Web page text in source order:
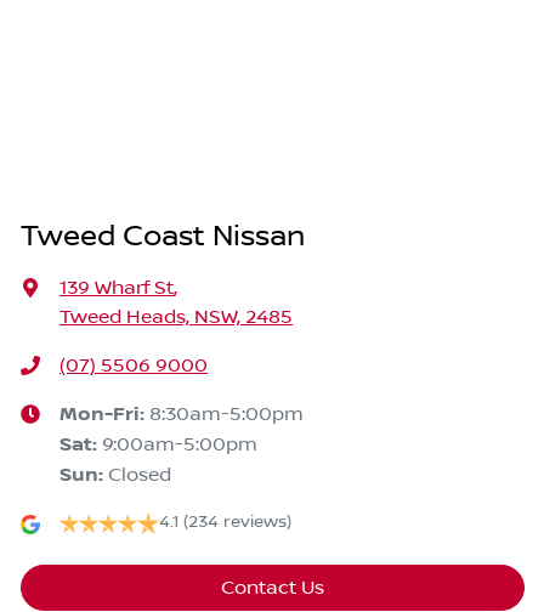
Tweed Coast Nissan
139 Wharf St,
Tweed Heads, NSW, 2485
(07) 5506 9000
Mon-Fri: 8:30am-5:00pm
Sat: 9:00am-5:00pm
Sun: Closed
4.1 (234 reviews)
Contact Us